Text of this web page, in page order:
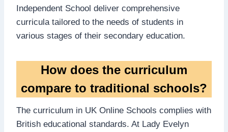
Independent School deliver comprehensive
curricula tailored to the needs of students in
various stages of their secondary education.
How does the curriculum
compare to traditional schools?
The curriculum in UK Online Schools complies with
British educational standards. At Lady Evelyn